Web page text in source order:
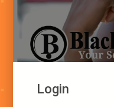
Login